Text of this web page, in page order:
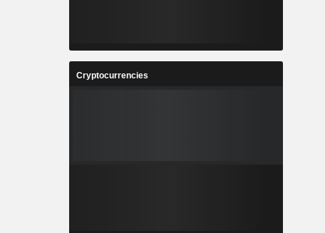
Cryptocurrencies